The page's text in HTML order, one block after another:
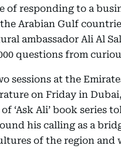
of responding to a
Arabian Gulf
ambassador Ali Al
questions from
sessions at the
on Friday in
‘Ask Ali’ book series
his calling as a
of the region and